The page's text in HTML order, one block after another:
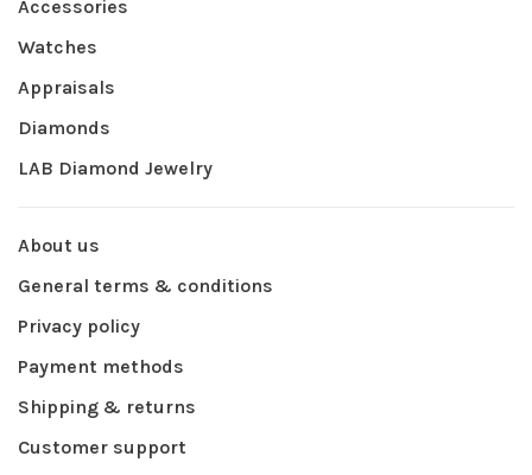
Accessories
Watches
Appraisals
Diamonds
LAB Diamond Jewelry
About us
General terms & conditions
Privacy policy
Payment methods
Shipping & returns
Customer support